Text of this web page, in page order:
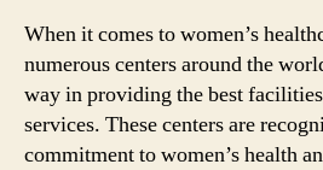
When it comes to women’s
numerous centers around the
way in providing the best
services. These centers are
commitment to women’s health